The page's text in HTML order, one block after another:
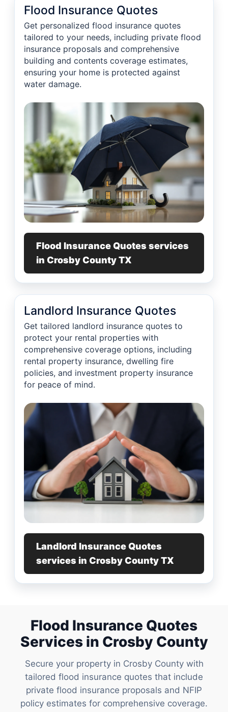
Flood Insurance Quotes
Get personalized flood insurance quotes
tailored to your needs, including private flood
insurance proposals and comprehensive
building and contents coverage estimates,
ensuring your home is protected against
water damage.
Flood Insurance Quotes services
in Crosby County TX
Landlord Insurance Quotes
Get tailored landlord insurance quotes to
protect your rental properties with
comprehensive coverage options, including
rental property insurance, dwelling fire
policies, and investment property insurance
for peace of mind.
Landlord Insurance Quotes
services in Crosby County TX
Flood Insurance Quotes
Services in Crosby County
Secure your property in Crosby County with
tailored flood insurance quotes that include
private flood insurance proposals and NFIP
policy estimates for comprehensive coverage.